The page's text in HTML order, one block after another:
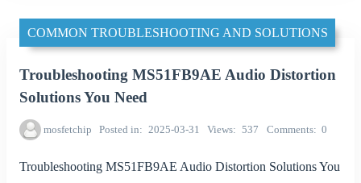
COMMON TROUBLESHOOTING AND SOLUTIONS
Troubleshooting MS51FB9AE Audio Distortion
Solutions You Need
mosfetchip Posted in 2025-03-31 Views 537 Comments 0
Troubleshooting MS51FB9AE Audio Distortion Solutions You